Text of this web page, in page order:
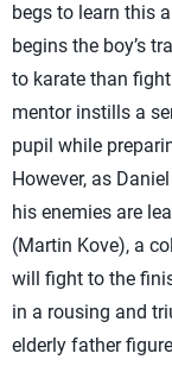
begs to learn this
begins the boy’s
to karate than
mentor instills a
pupil while
However, as
his enemies are
(Martin Kove), a
will fight to the
in a rousing and
elderly father